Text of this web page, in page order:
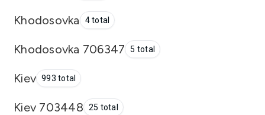
Khodosovka 4 total
Khodosovka 706347 5 total
Kiev 993 total
Kiev 703448 25 total